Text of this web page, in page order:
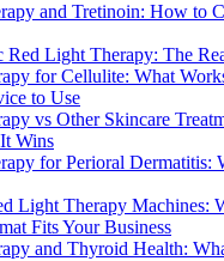
and Tretinoin: How to
Red Light Therapy: The
for Cellulite: What
to Use
vs Other Skincare
Wins
for Perioral Dermatitis:
Light Therapy Machines:
Fits Your Business
and Thyroid Health: